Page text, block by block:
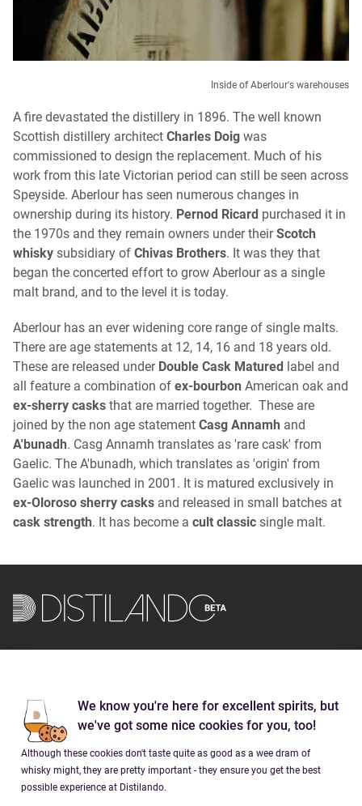
Inside of Aberlour's warehouses
A fire devastated the distillery in 1896. The well known
Scottish distillery architect Charles Doig was
commissioned to design the replacement. Much of his
work from this late Victorian period can still be seen across
Speyside. Aberlour has seen numerous changes in
ownership during its history. Pernod Ricard purchased it in
the 1970s and they remain owners under theirScotch
whisky subsidiary of Chivas Brothers. It was they that
began the concerted effort to grow Aberlour as a single
malt brand, and to the level it is today.
Aberlour has an ever widening core range of single malts.
There are age statements at 12, 14, 16 and 18 years old.
These are released under Double Cask Matured
label and
all feature a combination of ex-bourbon American oak and
ex-sherry casks that are married together. These are
joined by the non age statement Casg Annamh and
A'bunadh. Casg Annamh translates as 'rare cask' from
Gaelic. The A'bunadh, which translates as 'origin' from
Gaelic was launched in 2001. It is matured exclusively in
ex-Oloroso sherry casks and released in small batches at
cask strength. It has become a cult classic single malt.
Company
Social
We know you're here for excellent spirits, but
we've got some nice cookies for you, too!
Although these cookies don't taste quite as good as a wee dram of
whisky might, they are pretty important - they ensure you get the best
possible experience at Distilando.